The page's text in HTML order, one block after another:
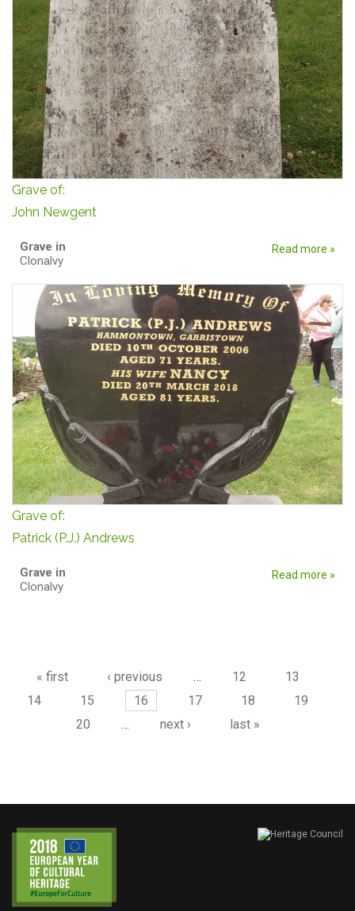
Grave of:
John Newgent
Grave in
Clonalvy
Read more »
Grave of:
Patrick (P.J.) Andrews
Grave in
Clonalvy
Read more »
« first ‹ previous … 12
13
14
15 16 17 18
19
20
… next › last »